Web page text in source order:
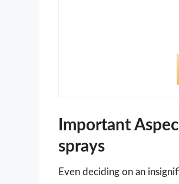
Important
sprays
Even deciding on an